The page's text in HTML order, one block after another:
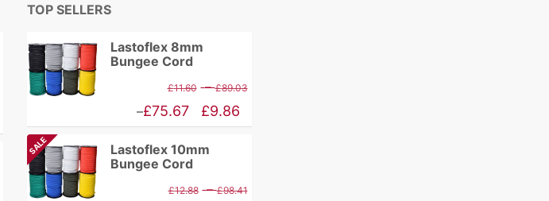
Price
TOP SELLERS
Lastoflex 8mm
Bungee Cord
£11.60 – £89.03
£11.60
£9.86
–£75.67
Price
range:
£9.86
SALE
Lastoflex 10mm
Bungee Cord
£12.88 – £98.41